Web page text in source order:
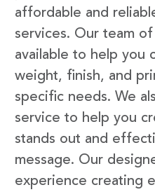
affordable and
services. Our team
available to help you
weight, finish, and
specific needs. We
service to help you
stands out and
message. Our
experience creating